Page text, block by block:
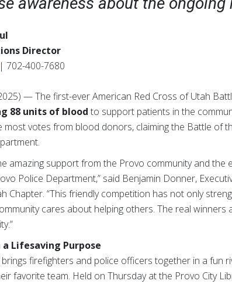
Director
| 702-400-7680
— The first-ever American Red Cross of Utah
88 units of blood to support patients in the
most votes from blood donors, claiming the Battle of
amazing support from the Provo community and
Police Department,” said Benjamin Donner,
Chapter. “This friendly competition has not only
cares about helping others. The real winners
Lifesaving Purpose
firefighters and police officers together in a fun
favorite team. Held on Thursday at the Provo City